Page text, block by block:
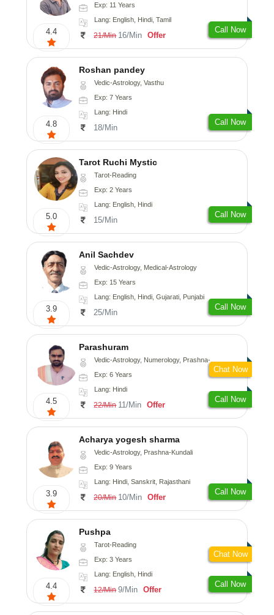
4.4
Exp: 11 Years
Lang: English, Hindi, Tamil
21/Min 16/Min Offer
Call Now
4.8
Roshan pandey
Vedic-Astrology, Vasthu
Exp: 7 Years
Lang: Hindi
18/Min
Call Now
5.0
Tarot Ruchi Mystic
Tarot-Reading
Exp: 2 Years
Lang: English, Hindi
15/Min
Call Now
3.9
Anil Sachdev
Vedic-Astrology, Medical-Astrology
Exp: 15 Years
Lang: English, Hindi, Gujarati, Punjabi
25/Min
Call Now
4.5
Parashuram
Vedic-Astrology, Numerology, Prashna-Kundali
Exp: 6 Years
Lang: Hindi
22/Min 11/Min Offer
Call Now
Chat Now
3.9
Acharya yogesh sharma
Vedic-Astrology, Prashna-Kundali
Exp: 9 Years
Lang: Hindi, Sanskrit, Rajasthani
20/Min 10/Min Offer
Call Now
4.4
Pushpa
Tarot-Reading
Exp: 3 Years
Lang: English, Hindi
12/Min 9/Min Offer
Call Now
Chat Now